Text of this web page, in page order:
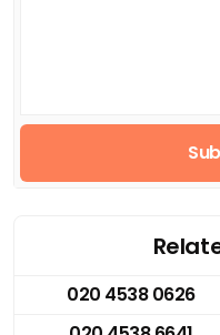
020 4538 0626